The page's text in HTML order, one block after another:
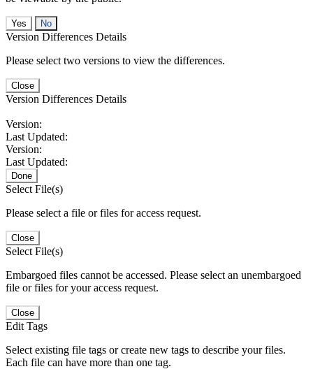
No
Version Differences Details
Please select two versions to view the differences.
Close
Version Differences Details
Version:
Last Updated:
Version:
Last Updated:
Done
Select File(s)
Please select a file or files for access request.
Close
Select File(s)
Embargoed files cannot be accessed. Please select an unembargoed
file or files for your access request.
Close
Edit Tags
Select existing file tags or create new tags to describe your files.
Each file can have more than one tag.